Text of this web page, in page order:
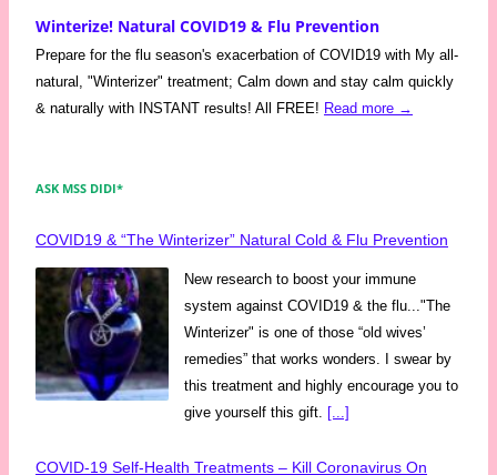
Winterize! Natural COVID19 & Flu Prevention
Prepare for the flu season's exacerbation of COVID19 with My all-
natural, "Winterizer" treatment; Calm down and stay calm quickly
& naturally with INSTANT results! All FREE! Read more →
ASK MSS DIDI*
COVID19 & “The Winterizer” Natural Cold & Flu Prevention
New research to boost your immune
system against COVID19 & the flu..."The
Winterizer" is one of those “old wives’
remedies” that works wonders. I swear by
this treatment and highly encourage you to
give yourself this gift. [...]
COVID-19 Self-Health Treatments – Kill Coronavirus On